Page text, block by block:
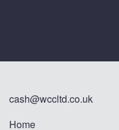
cash@wccltd.co.uk
Home